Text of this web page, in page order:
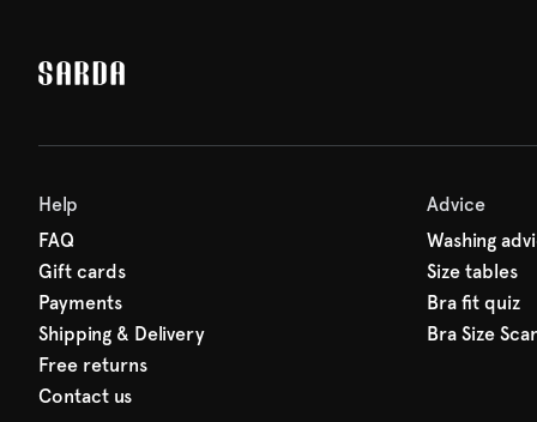
Help
FAQ
Gift cards
Payments
Shipping & Delivery
Free returns
Contact us
Advice
Washing
Size tables
Bra fit quiz
Bra Size